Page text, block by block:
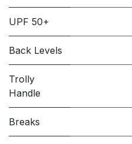
UPF 50+
Back Levels
Trolly
Handle
Breaks